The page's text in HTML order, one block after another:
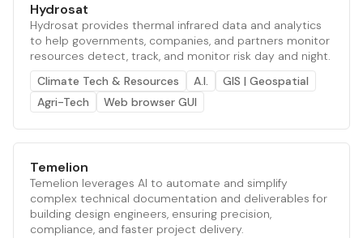
Hydrosat
Hydrosat provides thermal infrared data and analytics
to help governments, companies, and partners monitor
resources detect, track, and monitor risk day and night.
Climate Tech & Resources
A.I.
GIS | Geospatial
Agri-Tech
Web browser GUI
Temelion
Temelion leverages AI to automate and simplify
complex technical documentation and deliverables for
building design engineers, ensuring precision,
compliance, and faster project delivery.